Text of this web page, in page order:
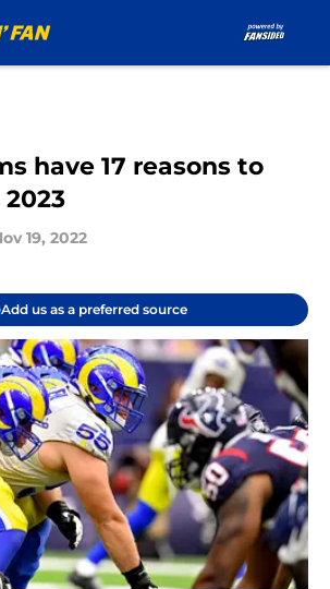
have 17 reasons to
19, 2022
Add us as a preferred source